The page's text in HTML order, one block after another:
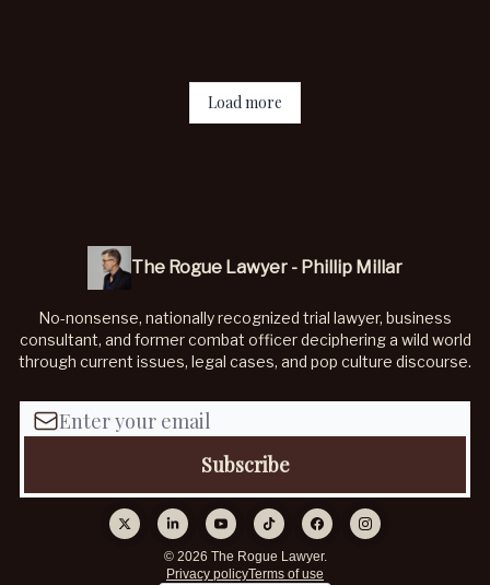
Load more
The Rogue Lawyer - Phillip Millar
No-nonsense, nationally recognized trial lawyer, business
consultant, and former combat officer deciphering a wild world
through current issues, legal cases, and pop culture discourse.
© 2026 The Rogue Lawyer.
Privacy policyTerms of use